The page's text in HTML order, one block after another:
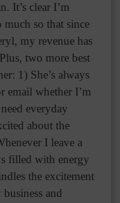
It’s clear I’m
so that since
my revenue has
two more best
1) She’s always
email whether I’m
everyday
about the
I leave a
filled with energy
the excitement
and